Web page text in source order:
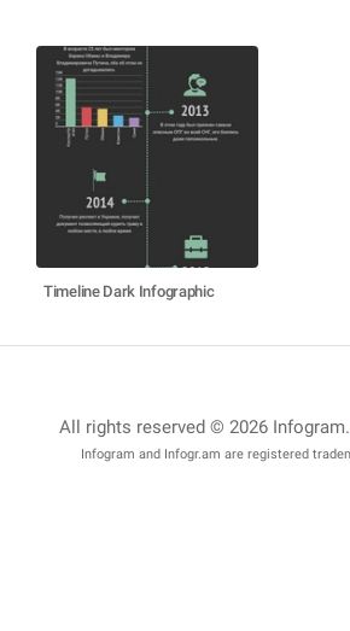
Timeline Dark Infographic
All rights reserved © 2026 Infogram
Infogram and Infogr.am are registered